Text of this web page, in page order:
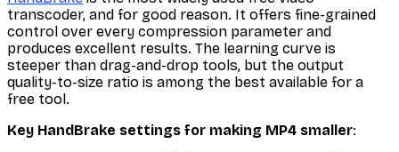
transcoder, and for good reason. It offers fine-grained
control over every compression parameter and
produces excellent results. The learning curve is
steeper than drag-and-drop tools, but the output
quality-to-size ratio is among the best available for a
free tool.
Key HandBrake settings for making MP4 smaller: